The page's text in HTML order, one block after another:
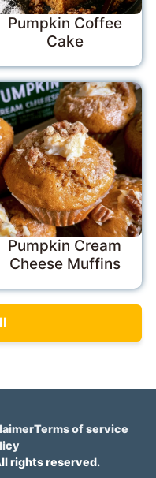
Pumpkin Coffee
Cake
Pumpkin Cream
Cheese Muffins
Terms of service
rights reserved.